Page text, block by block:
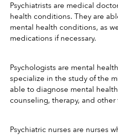
Psychiatrists are medical
health conditions. They are
mental health conditions, as
medications if necessary.
Psychologists are mental
specialize in the study of the
able to diagnose mental
counseling, therapy, and other
Psychiatric nurses are nurses